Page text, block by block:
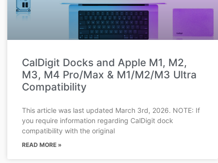
CalDigit Docks and Apple M1, M2,
M3, M4 Pro/Max & M1/M2/M3 Ultra
Compatibility
This article was last updated March 3rd, 2026. NOTE: If
you require information regarding CalDigit dock
compatibility with the original
READ MORE »